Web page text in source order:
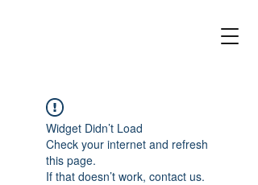
Widget Didn’t Load
Check your internet and refresh
this page.
If that doesn’t work, contact us.